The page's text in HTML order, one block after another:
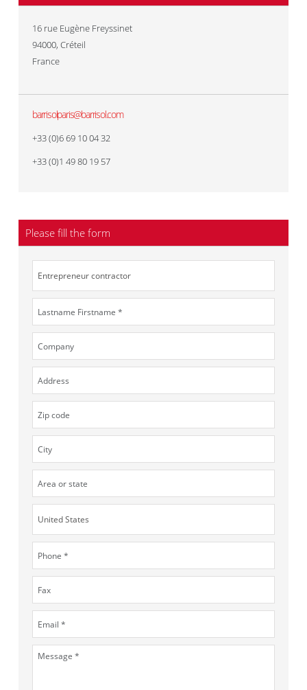
16 rue Eugène Freyssinet
94000, Créteil
France
barrisolparis@barrisol.com
+33 (0)6 69 10 04 32
+33 (0)1 49 80 19 57
Please fill the form